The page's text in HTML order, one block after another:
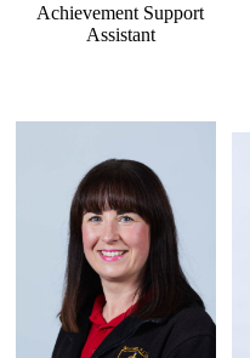
Achievement Support
Assistant